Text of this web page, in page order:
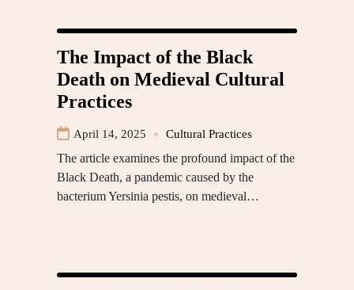
The Impact of the Black
Death on Medieval Cultural
Practices
April 14, 2025 Cultural Practices
The article examines the profound impact of the
Black Death, a pandemic caused by the
bacterium Yersinia pestis, on medieval…